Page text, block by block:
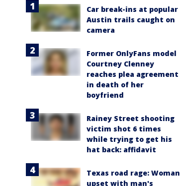
Car break-ins at popular
Austin trails caught on
camera
Former OnlyFans model
Courtney Clenney
reaches plea agreement
in death of her
boyfriend
Rainey Street shooting
victim shot 6 times
while trying to get his
hat back: affidavit
Texas road rage: Woman
upset with man's